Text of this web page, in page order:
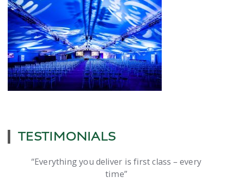
TESTIMONIALS
Everything you deliver is first class – every
time